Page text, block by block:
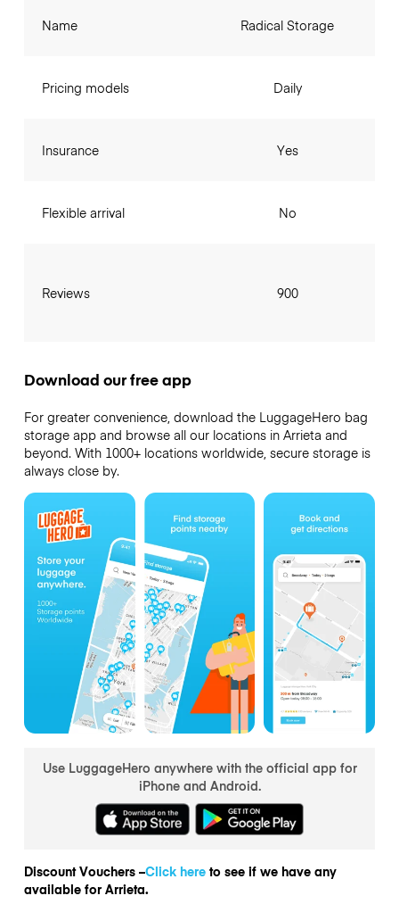
Name
Pricing models
Insurance
Flexible arrival
Reviews
Radical Storage
Daily
Yes
No
900
Download our free app
For greater convenience, download the LuggageHero bag
storage app and browse all our locations in Arrieta and
beyond. With 1000+ locations worldwide, secure storage is
always close by.
Use LuggageHero anywhere with the official app for
iPhone and Android.
Discount Vouchers –Click hereto see if we have any
available for Arrieta.